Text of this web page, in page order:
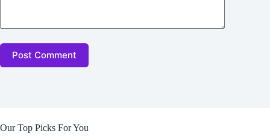
Post Comment
Our Top Picks For You